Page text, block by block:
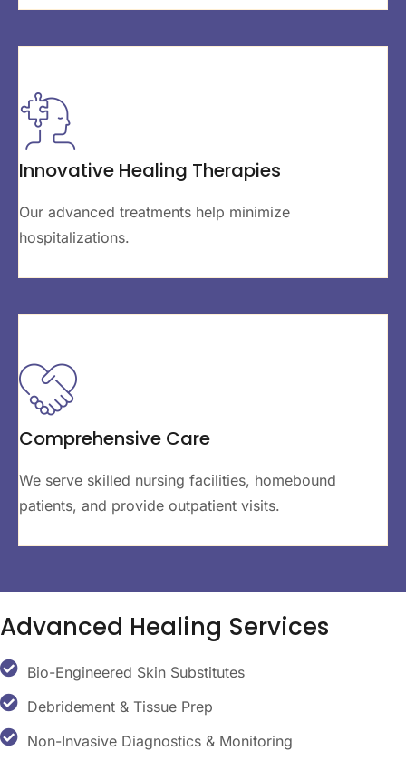
Innovative Healing Therapies
Our advanced treatments help minimize
hospitalizations.
Comprehensive Care
We serve skilled nursing facilities, homebound
patients, and provide outpatient visits.
Advanced Healing Services
Bio-Engineered Skin Substitutes
Debridement & Tissue Prep
Non-Invasive Diagnostics & Monitoring